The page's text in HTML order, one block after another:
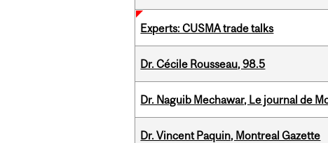
Experts: CUSMA trade talks
Dr. Cécile Rousseau, 98.5
Dr. Naguib Mechawar, Le journal de
Dr. Vincent Paquin, Montreal Gazette